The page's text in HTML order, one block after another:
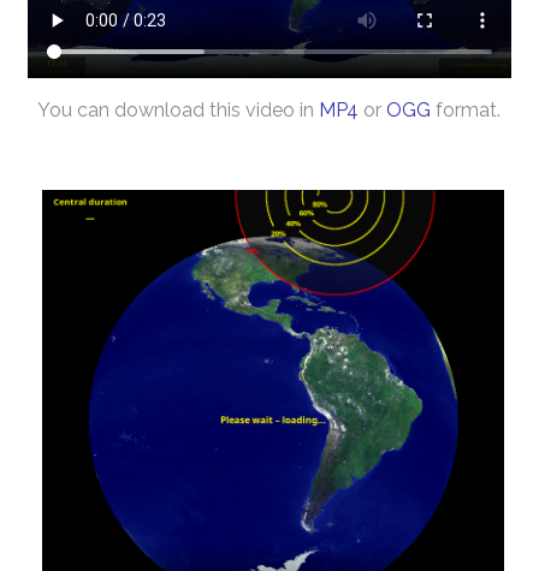
You can download this video in MP4 or OGG format.